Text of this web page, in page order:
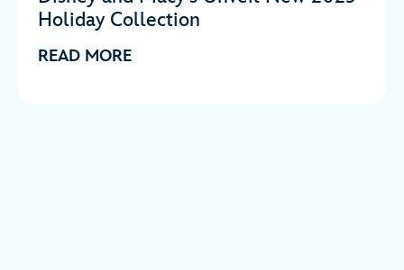
Holiday Collection
READ MORE